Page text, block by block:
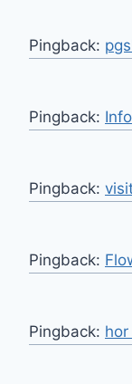
Pingback:
Pingback: Info
Pingback:
Pingback:
Pingback: